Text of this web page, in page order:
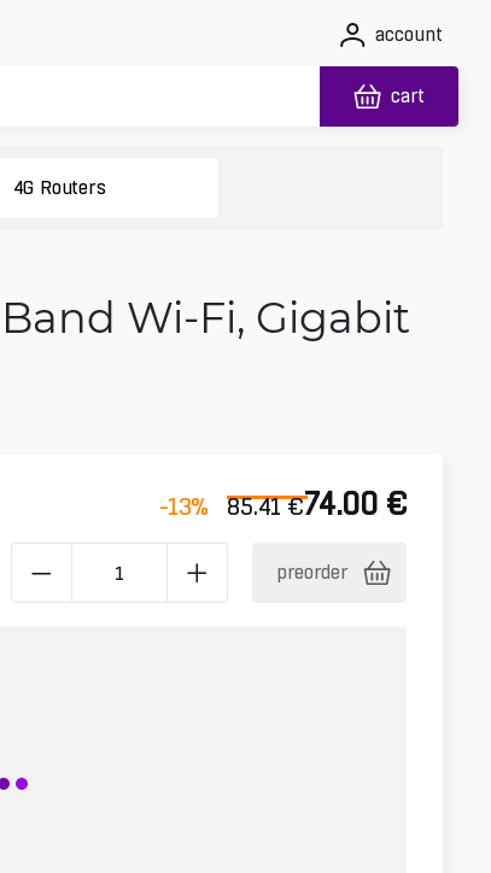
account
cart
4G Routers
Wi‑Fi, Gigabit
-13% 85.41 €74.00 €
preorder